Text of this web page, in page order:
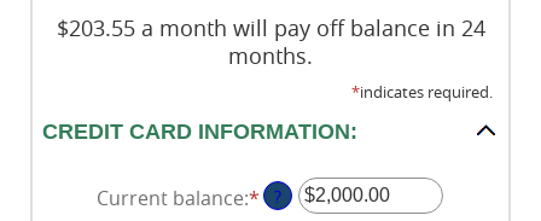
$203.55 a month will pay off balance in 24
months.
*indicates required.
CREDIT CARD INFORMATION:
Current balance:*Enter
?